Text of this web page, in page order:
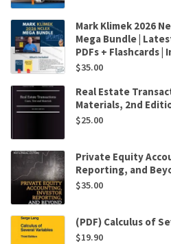
Mark Klimek 2026
Mega Bundle |
PDFs + Flashcards
$35.00
Real Estate
Materials, 2nd
$25.00
Private Equity
Reporting, and
$35.00
(PDF) Calculus of
$19.90